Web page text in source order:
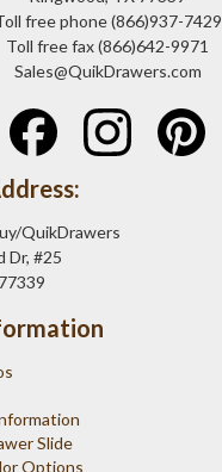
free phone (866)937-7429
Toll free fax (866)642-9971
Sales@QuikDrawers.com
QuikDrawers
Dr, #25
Slide
Options